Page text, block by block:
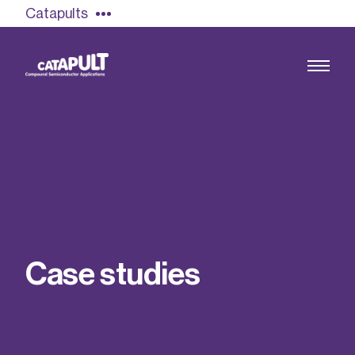
Catapults
Find out more
Our team
Casestud ies